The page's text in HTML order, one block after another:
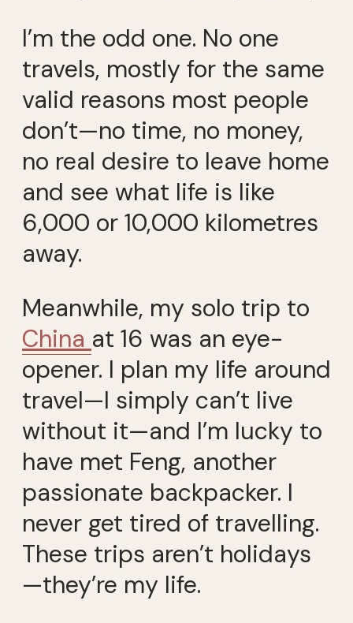
I’m the odd one. No one
travels, mostly for the same
valid reasons most people
don’t—no time, no money,
no real desire to leave home
and see what life is like
6,000 or 10,000 kilometres
away.
Meanwhile, my solo trip to
China at 16 was an eye-
opener. I plan my life around
travel—I simply can’t live
without it—and I’m lucky to
have met Feng, another
passionate backpacker. I
never get tired of travelling.
These trips aren’t holidays
—they’re my life.